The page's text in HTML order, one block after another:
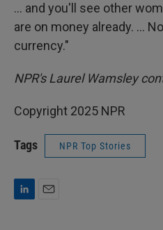
… and you'll see other
are on money already. …
currency."
NPR's Laurel Wamsley
Copyright 2025 NPR
Tags NPR Top Stories